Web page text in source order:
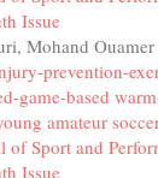
Issue
Mohand
prevention-
game-based
amateur
of Sport and
Issue